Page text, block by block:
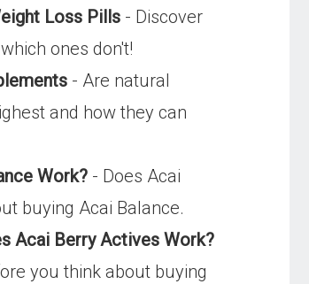
Loss Pills - Discover
ones don't!
- Are natural
and how they can
Work? - Does Acai
buying Acai Balance.
Acai Berry Actives Work?
you think about buying